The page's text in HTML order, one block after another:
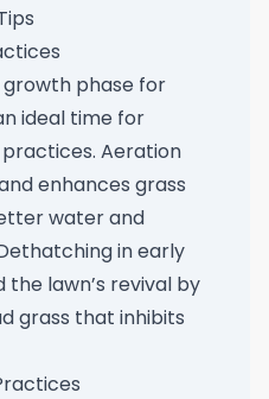
growth phase for
ideal time for
Aeration
enhances grass
water and
in early
lawn’s revival by
grass that inhibits